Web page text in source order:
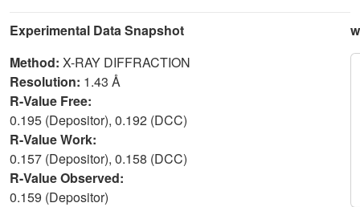
Experimental Data Snapshot
Method: X-RAY DIFFRACTION
Resolution: 1.43 Å
R-Value Free:
0.195 (Depositor), 0.192 (DCC)
R-Value Work:
0.157 (Depositor), 0.158 (DCC)
R-Value Observed:
0.159 (Depositor)